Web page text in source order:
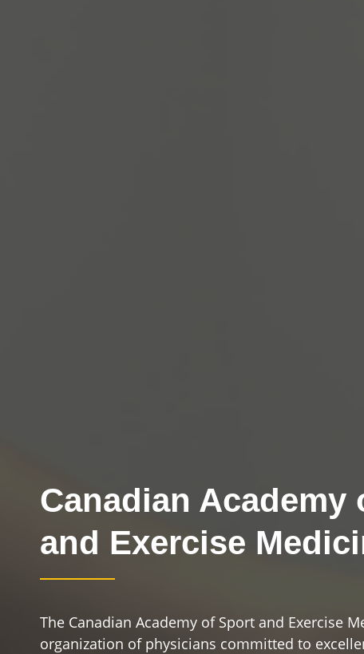
Canadian Academy
and Exercise
The Canadian Academy of Sport and Exercise
organization of physicians committed to